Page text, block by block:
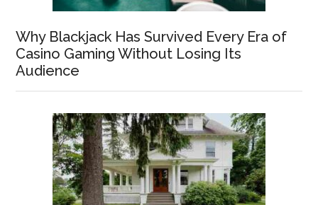
Why Blackjack Has Survived Every Era of
Casino Gaming Without Losing Its
Audience